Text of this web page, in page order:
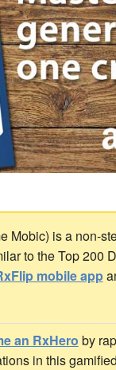
Mobic) is a non-
to the Top 200
mobile app
an RxHero by
in this